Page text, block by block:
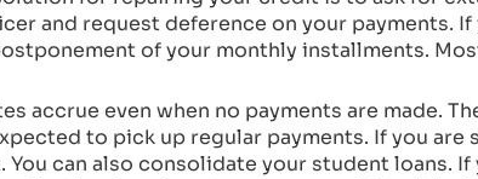
and request deference on your payments.
of your monthly installments.
accrue even when no payments are made.
to pick up regular payments. If you
can also consolidate your student loans.